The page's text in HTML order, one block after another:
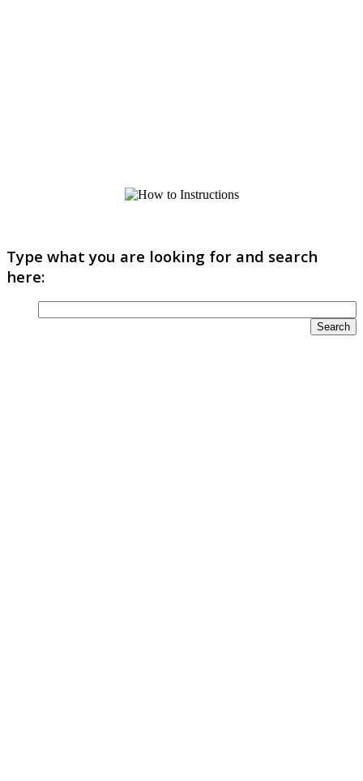
Type what you are looking for and search
here: